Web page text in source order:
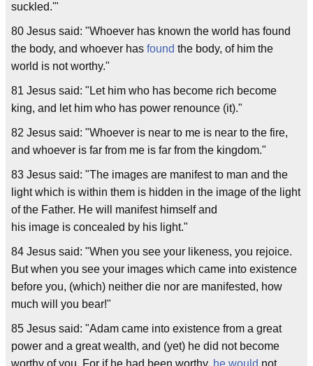
suckled.'"
80 Jesus said: "Whoever has known the world has found
the body, and whoever has found the body, of him the
world is not worthy."
81 Jesus said: "Let him who has become rich become
king, and let him who has power renounce (it)."
82 Jesus said: "Whoever is near to me is near to the fire,
and whoever is far from me is far from the kingdom."
83 Jesus said: "The images are manifest to man and the
light which is within them is hidden in the image of the light
of the Father. He will manifest himself and
his image is concealed by his light."
84 Jesus said: "When you see your likeness, you rejoice.
But when you see your images which came into existence
before you, (which) neither die nor are manifested, how
much will you bear!"
85 Jesus said: "Adam came into existence from a great
power and a great wealth, and (yet) he did not become
worthy of you. For if he had been worthy, he would not